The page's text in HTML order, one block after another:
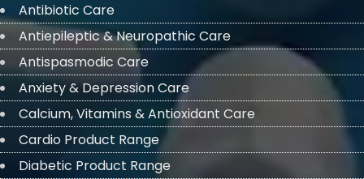
Antibiotic Care
Antiepileptic & Neuropathic Care
Antispasmodic Care
Anxiety & Depression Care
Calcium, Vitamins & Antioxidant Care
Cardio Product Range
Diabetic Product Range